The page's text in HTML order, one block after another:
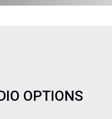
OPTIONS